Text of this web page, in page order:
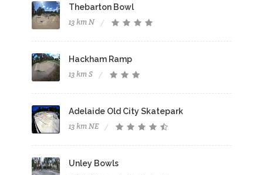
Thebarton Bowl
13 km N
Hackham Ramp
13 km S
Adelaide Old City Skatepark
13 km NE
Unley Bowls